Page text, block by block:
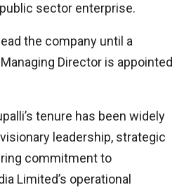
sector enterprise.
the company until a
Director is appointed
tenure has been widely
leadership, strategic
commitment to
Limited’s operational